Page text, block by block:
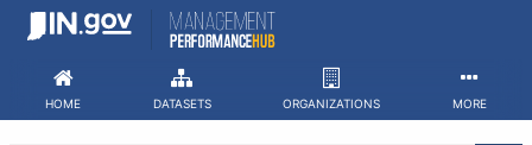
Skip
HOME DATASETS ORGANIZATIONS MORE